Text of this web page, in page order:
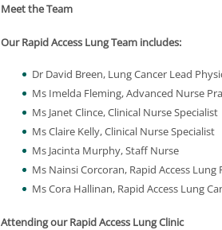
Meet the Team
Our Rapid Access Lung Team includes:
Dr David Breen, Lung Cancer Lead
Ms Imelda Fleming, Advanced Nurse
Ms Janet Clince, Clinical Nurse Specialist
Ms Claire Kelly, Clinical Nurse Specialist
Ms Jacinta Murphy, Staff Nurse
Ms Nainsi Corcoran, Rapid Access
Ms Cora Hallinan, Rapid Access Lung
Attending our Rapid Access Lung Clinic